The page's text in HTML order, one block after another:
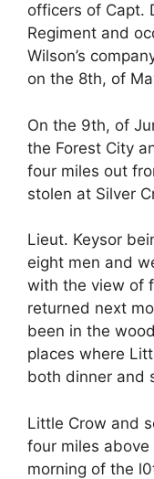
officers of Capt.
Regiment and
Wilson’s
on the 8th, of
On the 9th, of
the Forest City
four miles out
stolen at Silver
Lieut. Keysor
eight men and
with the view of
returned next
been in the
places where
both dinner and
Little Crow and
four miles above
morning of the